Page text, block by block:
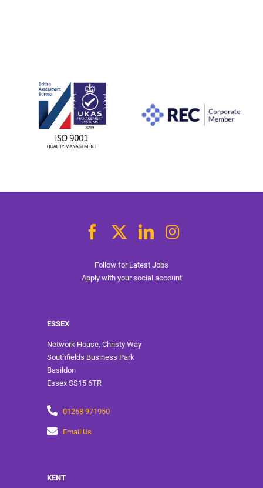
ESSEX
Network House, Christy Way
Southfields Business Park
Basildon
Essex SS15 6TR
01268 971950
Email Us
KENT
Follow for Latest Jobs
Apply with your social account